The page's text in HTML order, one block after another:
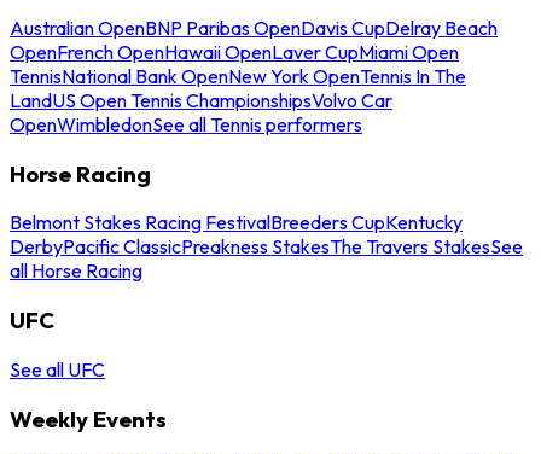
Australian OpenBNP Paribas OpenDavis CupDelray Beach
OpenFrench OpenHawaii OpenLaver CupMiami Open
TennisNational Bank OpenNew York OpenTennis In The
LandUS Open Tennis ChampionshipsVolvo Car
OpenWimbledonSee all Tennis performers
Horse Racing
Belmont Stakes Racing FestivalBreeders CupKentucky
DerbyPacific ClassicPreakness StakesThe Travers StakesSee
all Horse Racing
UFC
See all UFC
Weekly Events